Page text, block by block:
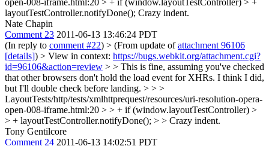
layoutTestController.notifyDone(); Crazy indent.
Nate Chapin
Comment 23 2011-06-13 13:46:24 PDT
(In reply to comment #22) > (From update ofattachment 96106
[details]) > View in context: https://bugs.webkit.org/attachment.cgi?
id=96106&action=review > > This is fine, assuming you've checked
that other browsers don't hold the load event for XHRs. I think I did,
but I'll double check before landing. > > >
LayoutTests/http/tests/xmlhttprequest/resources/uri-resolution-opera-
open-008-iframe.html:20 > > + if (window.layoutTestController) >
> + layoutTestController.notifyDone(); > > Crazy indent.
Tony Gentilcore
Comment 24 2011-06-13 14:02:51 PDT